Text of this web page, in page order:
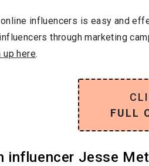
influencers is easy and
through marketing
up here.
FULL
influencer Jesse